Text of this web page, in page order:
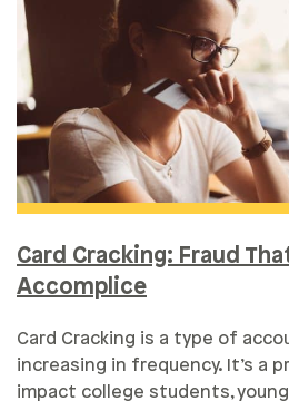
Card Cracking: Fraud
Accomplice
Card Cracking is a type of
increasing in frequency. It’s a
impact college students,